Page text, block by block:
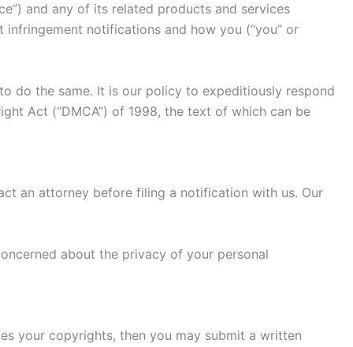
and any of its related products and services
infringement notifications and how you (“you” or
do the same. It is our policy to expeditiously respond
Act (“DMCA”) of 1998, the text of which can be
an attorney before filing a notification with us. Our
about the privacy of your personal
your copyrights, then you may submit a written